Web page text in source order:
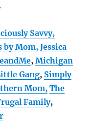
Savvy,
by Mom, Jessica
, Michigan
Gang, Simply
Mom, The
Family,